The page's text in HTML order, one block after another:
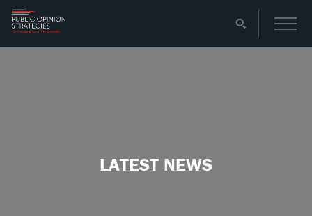
LATEST NEWS